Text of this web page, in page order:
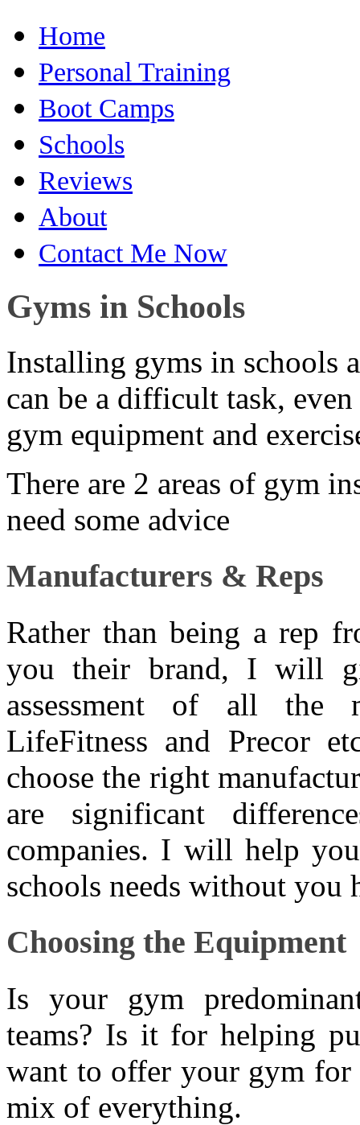
Home
Personal Training
Boot Camps
Schools
Reviews
About
Contact Me Now
Gyms in Schools
Installing gyms in schools
can be a difficult task,
gym equipment and
There are 2 areas of gym
need some advice
Manufacturers & Reps
Rather than being a rep
you their brand, I will
assessment of all the
LifeFitness and Precor
choose the right
are significant
companies. I will help
schools needs without
Choosing the Equipment
Is your gym
teams? Is it for helping
want to offer your gym for
mix of everything.